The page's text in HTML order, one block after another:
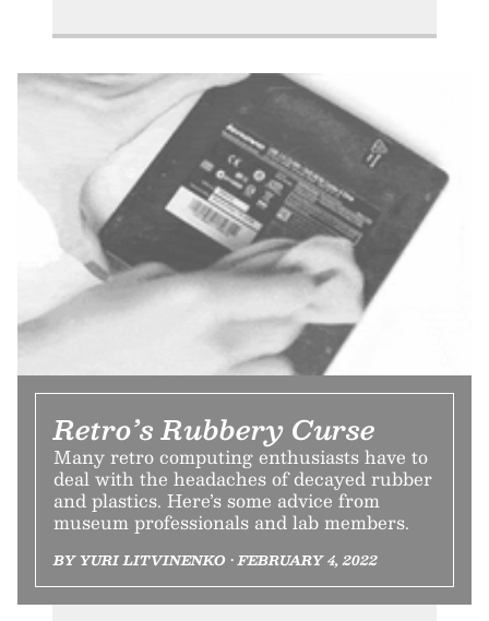
Retro’s Rubbery Curse
Many retro computing enthusiasts have to
deal with the headaches of decayed rubber
and plastics. Here’s some advice from
museum professionals and lab members.
BY YURI LITVINENKO • FEBRUARY 4, 2022